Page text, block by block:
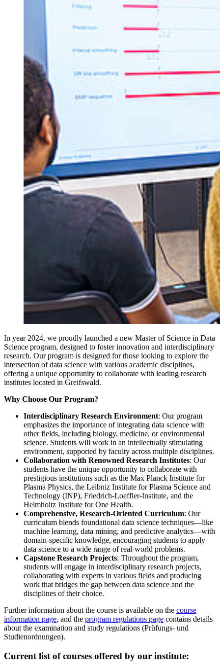
In year 2024, we proudly launched a new Master of Science in Data
Science program, designed to foster innovation and interdisciplinary
research. Our program is designed for those looking to explore the
intersection of data science with various academic disciplines,
offering a unique opportunity to collaborate with leading research
institutes located in Greifswald.
Why Choose Our Program?
Interdisciplinary Research Environment: Our program
emphasizes the importance of integrating data science with
other fields, including biology, medicine, or environmental
science. Students will work in an intellectually stimulating
environment, supported by faculty across multiple disciplines.
Collaboration with Renowned Research Institutes: Our
students have the unique opportunity to collaborate with
prestigious institutions such as the Max Planck Institute for
Plasma Physics, the Leibniz Institute for Plasma Science and
Technology (INP), Friedrich-Loeffler-Institute, and the
Helmholtz Institute for One Health.
Comprehensive, Research-Oriented Curriculum: Our
curriculum blends foundational data science techniques—like
machine learning, data mining, and predictive analytics—with
domain-specific knowledge, encouraging students to apply
data science to a wide range of real-world problems.
Capstone Research Projects: Throughout the program,
students will engage in interdisciplinary research projects,
collaborating with experts in various fields and producing
work that bridges the gap between data science and the
disciplines of their choice.
Further information about the course is available on the course
information page, and the program regulations page contains details
about the examination and study regulations (Prüfungs- und
Studienordnungen).
Current list of courses offered by our institute: